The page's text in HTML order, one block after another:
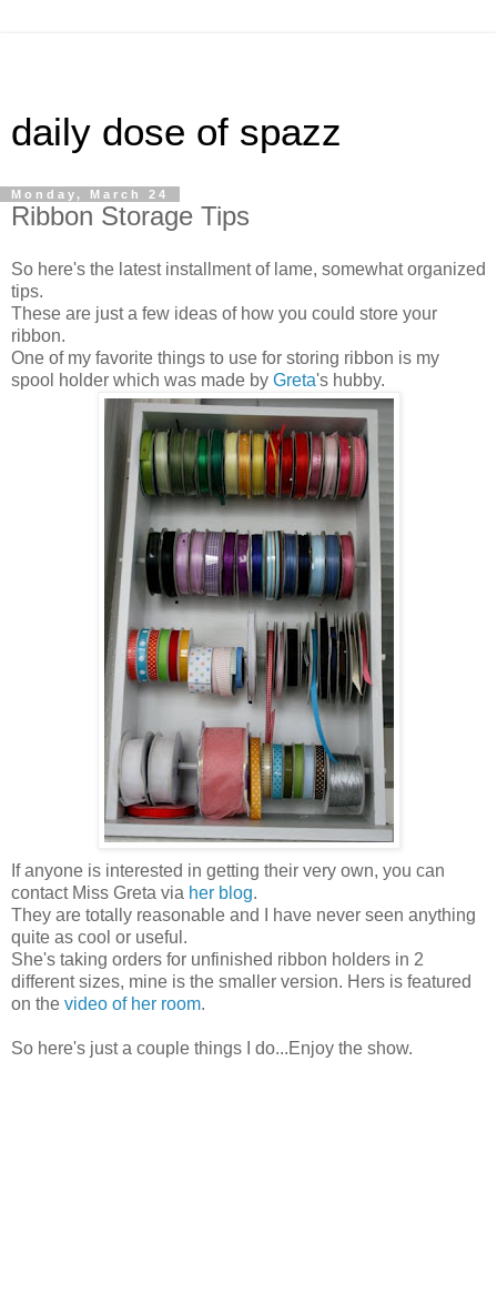
daily dose of spazz
Monday, March 24
Ribbon Storage Tips
So here's the latest installment of lame, somewhat organized
tips.
These are just a few ideas of how you could store your
ribbon.
One of my favorite things to use for storing ribbon is my
spool holder which was made by Greta's hubby.
If anyone is interested in getting their very own, you can
contact Miss Greta via her blog.
They are totally reasonable and I have never seen anything
quite as cool or useful.
She's taking orders for unfinished ribbon holders in 2
different sizes, mine is the smaller version. Hers is featured
on the video of her room.
So here's just a couple things I do...Enjoy the show.